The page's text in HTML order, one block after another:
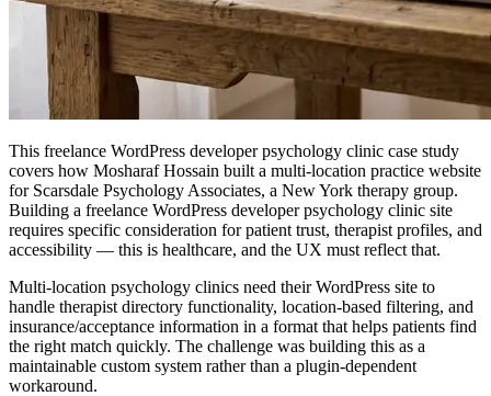
This freelance WordPress developer psychology clinic case study
covers how Mosharaf Hossain built a multi-location practice website
for Scarsdale Psychology Associates, a New York therapy group.
Building a freelance WordPress developer psychology clinic site
requires specific consideration for patient trust, therapist profiles, and
accessibility — this is healthcare, and the UX must reflect that.
Multi-location psychology clinics need their WordPress site to
handle therapist directory functionality, location-based filtering, and
insurance/acceptance information in a format that helps patients find
the right match quickly. The challenge was building this as a
maintainable custom system rather than a plugin-dependent
workaround.